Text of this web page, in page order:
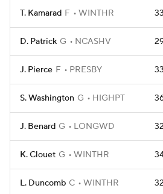
T. Kamarad F WINTHR 33
D. Patrick G NCASHV
J. Pierce F PRESBY 33
S. Washington G HIGHPT
J. Benard G LONGWD 32
K. Clouet G WINTHR
L. Duncomb C WINTHR 32